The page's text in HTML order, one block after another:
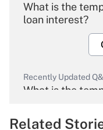
What is the
loan interest?
Recently Updated
What is the
Related